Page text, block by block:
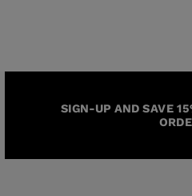
SIGN-UP AND SAVE